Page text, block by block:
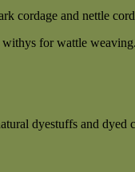
cordage and nettle
for wattle weaving.
dyestuffs and